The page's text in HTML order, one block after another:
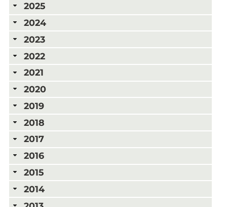
2025
2024
2023
2022
2021
2020
2019
2018
2017
2016
2015
2014